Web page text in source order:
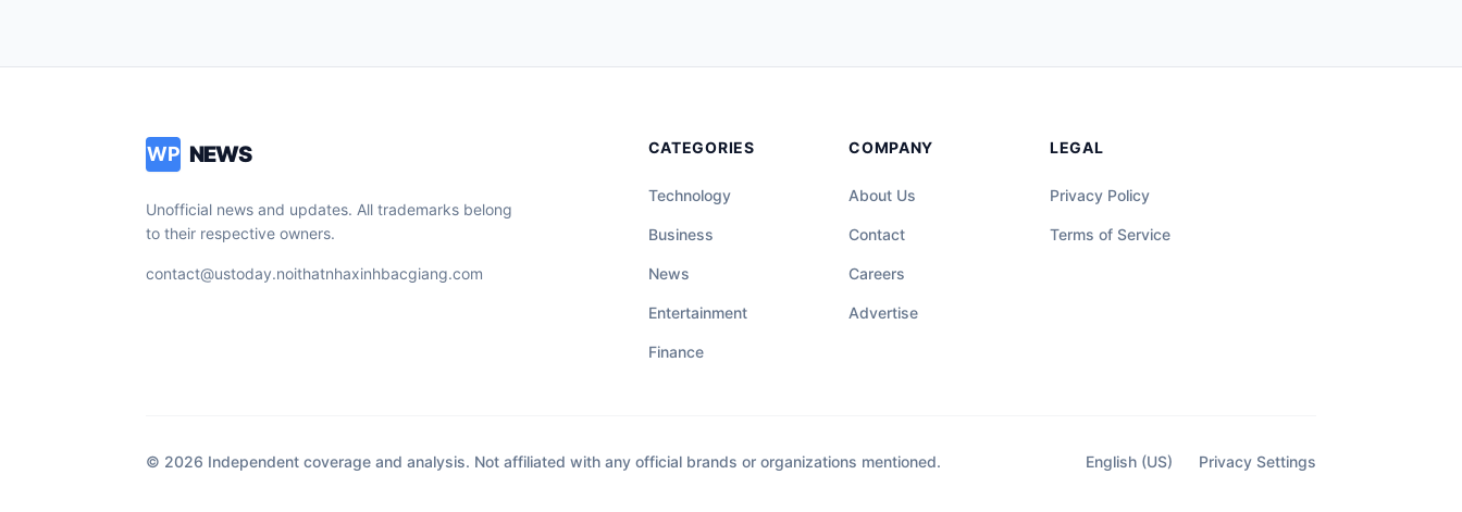
WP NEWS
Unofficial news and updates. All trademarks belong
to their respective owners.
contact@ustoday.noithatnhaxinhbacgiang.com
CATEGORIES
Technology
Business
News
Entertainment
Finance
COMPANY
About Us
Contact
Careers
Advertise
LEGAL
Privacy Policy
Terms of Service
© 2026 Independent coverage and analysis. Not affiliated with any official brands or organizations mentioned. English (US) Privacy Settings